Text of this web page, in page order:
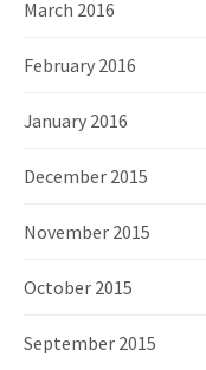
March 2016
February 2016
January 2016
December 2015
November 2015
October 2015
September 2015